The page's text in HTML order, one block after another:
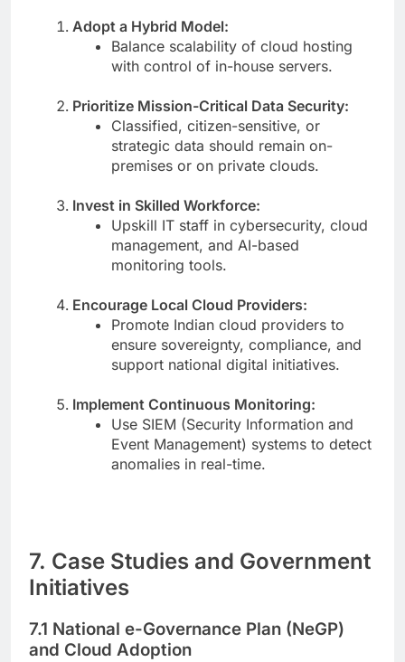
Adopt a Hybrid Model:
Balance scalability of cloud hosting
with control of in-house servers.
Prioritize Mission-Critical Data Security:
Classified, citizen-sensitive, or
strategic data should remain on-
premises or on private clouds.
Invest in Skilled Workforce:
Upskill IT staff in cybersecurity, cloud
management, and AI-based
monitoring tools.
Encourage Local Cloud Providers:
Promote Indian cloud providers to
ensure sovereignty, compliance, and
support national digital initiatives.
Implement Continuous Monitoring:
Use SIEM (Security Information and
Event Management) systems to detect
anomalies in real-time.
7. Case Studies and Government
Initiatives
7.1 National e-Governance Plan (NeGP)
and Cloud Adoption